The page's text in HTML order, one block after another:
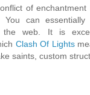
of
You can
the web. It is
Clash Of Lights
saints, custom